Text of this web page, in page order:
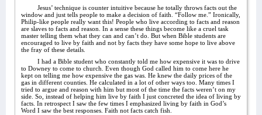
Jesus’ technique is counter intuitive because he totally throws facts out the
window and just tells people to make a decision of faith. “Follow me.” Ironically,
Philip-like people really want this! People who live according to facts and reason
are slaves to facts and reason. In a sense these things become like a cruel task
master telling them what they can and can’t do. But when Bible students are
encouraged to live by faith and not by facts they have some hope to live above
the fray of these details.
I had a Bible student who constantly told me how expensive it was to drive
to Downey to come to church. Even though God called him to come here he
kept on telling me how expensive the gas was. He knew the daily prices of the
gas in different counties. He calculated in a lot of other ways too. Many times I
tried to argue and reason with him but most of the time the facts weren’t on my
side. So, instead of helping him live by faith I just concreted the idea of living by
facts. In retrospect I saw the few times I emphasized living by faith in God’s
Word I saw the best responses. Faith not facts catch fish.